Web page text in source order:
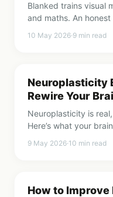
Blanked trains visual
and maths. An
10 May 2026·9 min read
Neuroplasticity
Rewire Your
Neuroplasticity is
Here’s what your
9 May 2026·10 min read
How to Improve